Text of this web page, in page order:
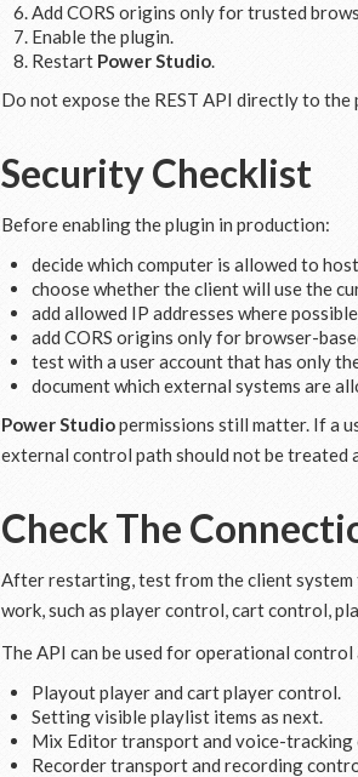
Add CORS origins only for trusted
Enable the plugin.
Restart Power Studio.
Do not expose the REST API directly to
Security Checklist
Before enabling the plugin in production:
decide which computer is allowed to
choose whether the client will use the
add allowed IP addresses where
add CORS origins only for browser-
test with a user account that has only
document which external systems are
Power Studiopermissions still matter. If a
external control path should not be treated
Check The
After restarting, test from the client system
work, such as player control, cart control,
The API can be used for operational
Playout player and cart player control.
Setting visible playlist items as next.
Mix Editor transport and voice-tracking
Recorder transport and recording